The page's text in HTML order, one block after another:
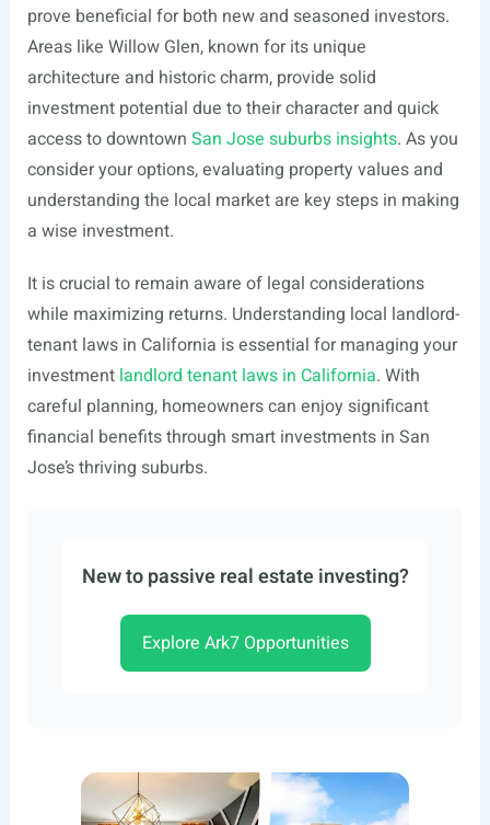
prove beneficial for both new and seasoned investors.
Areas like Willow Glen, known for its unique
architecture and historic charm, provide solid
investment potential due to their character and quick
access to downtown San Jose suburbs insights. As you
consider your options, evaluating property values and
understanding the local market are key steps in making
a wise investment.
It is crucial to remain aware of legal considerations
while maximizing returns. Understanding local landlord-
tenant laws in California is essential for managing your
investment landlord tenant laws in California. With
careful planning, homeowners can enjoy significant
financial benefits through smart investments in San
Jose’s thriving suburbs.
New to passive real estate investing?
Explore Ark7 Opportunities